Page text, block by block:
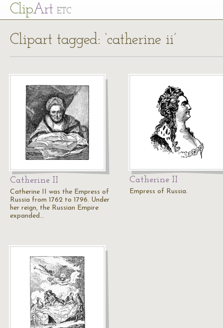
ClipArt ETC
Clipart tagged: ‘catherine ii’
Catherine II
Catherine II was the Empress of
Russia from 1762 to 1796. Under
her reign, the Russian Empire
expanded…
Catherine II
Empress of Russia.